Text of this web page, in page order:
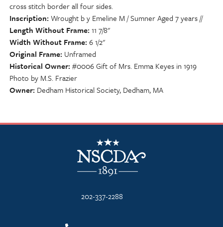
cross stitch border all four sides.
Inscription Wrought b y Emeline M / Sumner Aged 7 years //
Length Without Frame 11 7/8"
Width Without Frame 6 1/2"
Original Frame Unframed
Historical Owner #0006 Gift of Mrs. Emma Keyes in 1919
Photo by M.S. Frazier
Owner Dedham Historical Society, Dedham, MA
NSCDA Logo
202-337-2288